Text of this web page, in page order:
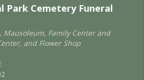
Park Cemetery Funeral
Mausoleum, Family Center and
and Flower Shop